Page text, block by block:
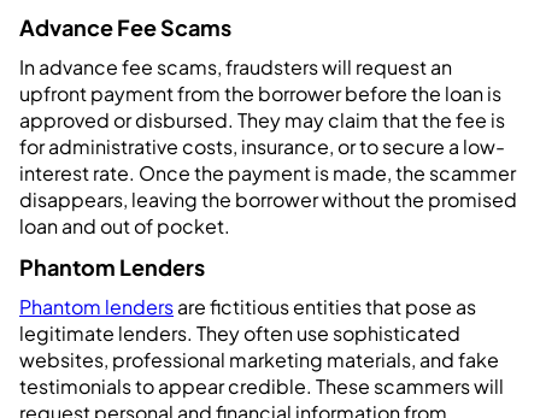
Advance Fee Scams
In advance fee scams, fraudsters will request an
upfront payment from the borrower before the loan is
approved or disbursed. They may claim that the fee is
for administrative costs, insurance, or to secure a low-
interest rate. Once the payment is made, the scammer
disappears, leaving the borrower without the promised
loan and out of pocket.
Phantom Lenders
Phantom lendersare fictitious entities that pose as
legitimate lenders. They often use sophisticated
websites, professional marketing materials, and fake
testimonials to appear credible. These scammers will
request personal and financial information from